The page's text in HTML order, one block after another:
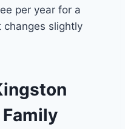
per year for a
changes slightly